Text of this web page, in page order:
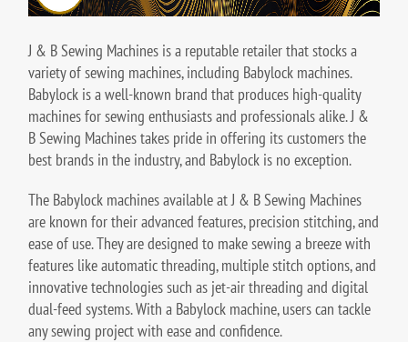
J & B Sewing Machines is a reputable retailer that stocks a
variety of sewing machines, including Babylock machines.
Babylock is a well-known brand that produces high-quality
machines for sewing enthusiasts and professionals alike. J &
B Sewing Machines takes pride in offering its customers the
best brands in the industry, and Babylock is no exception.
The Babylock machines available at J & B Sewing Machines
are known for their advanced features, precision stitching, and
ease of use. They are designed to make sewing a breeze with
features like automatic threading, multiple stitch options, and
innovative technologies such as jet-air threading and digital
dual-feed systems. With a Babylock machine, users can tackle
any sewing project with ease and confidence.